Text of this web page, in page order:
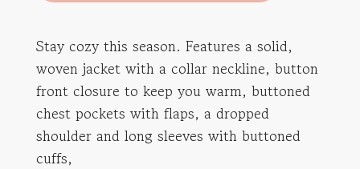
i
n
g
.
Stay cozy this season. Features a solid,
woven jacket with a collar neckline, button
front closure to keep you warm, buttoned
chest pockets with flaps, a dropped
shoulder and long sleeves with buttoned
cuffs,